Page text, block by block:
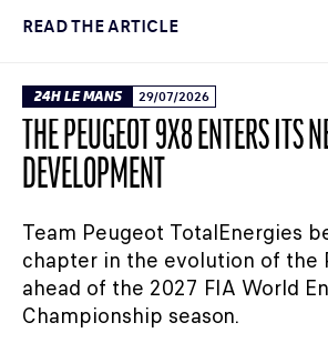
READ THE ARTICLE
24H LE MANS 29/07/2026
THE PEUGEOT 9X8 ENTERS ITS
DEVELOPMENT
Team Peugeot TotalEnergies
chapter in the evolution of the
ahead of the 2027 FIA World
Championship season.